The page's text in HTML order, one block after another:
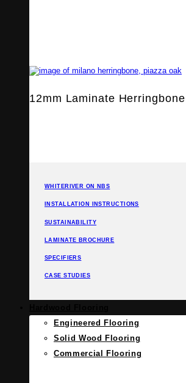
12mm Laminate Herringbone
WHITERIVER ON NBS
INSTALLATION INSTRUCTIONS
SUSTAINABILITY
LAMINATE BROCHURE
SPECIFIERS
CASE STUDIES
Engineered Flooring
Solid Wood Flooring
Commercial Flooring